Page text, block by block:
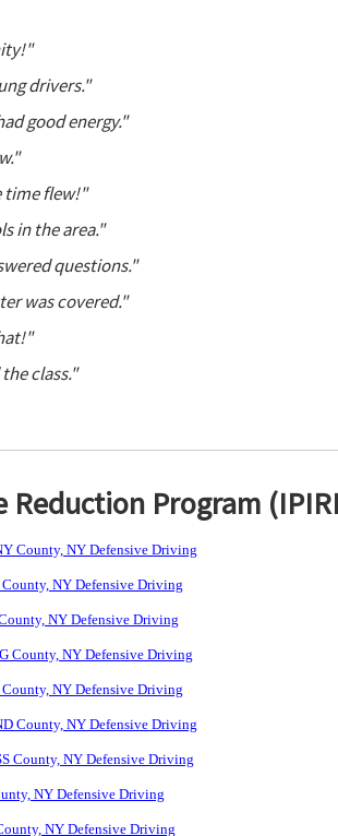
drivers."
good energy."
time flew!"
in the area."
questions."
was covered."
class."
Reduction Program
County, NY Defensive Driving
NY Defensive Driving
NY Defensive Driving
County, NY Defensive Driving
NY Defensive Driving
County, NY Defensive Driving
County, NY Defensive Driving
NY Defensive Driving
NY Defensive Driving